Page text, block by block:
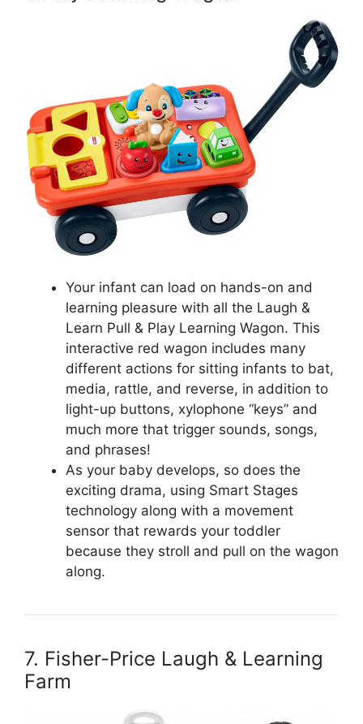
Your infant can load on hands-on and
learning pleasure with all the Laugh &
Learn Pull & Play Learning Wagon. This
interactive red wagon includes many
different actions for sitting infants to bat,
media, rattle, and reverse, in addition to
light-up buttons, xylophone “keys” and
much more that trigger sounds, songs,
and phrases!
As your baby develops, so does the
exciting drama, using Smart Stages
technology along with a movement
sensor that rewards your toddler
because they stroll and pull on the wagon
along.
7. Fisher-Price Laugh & Learning
Farm